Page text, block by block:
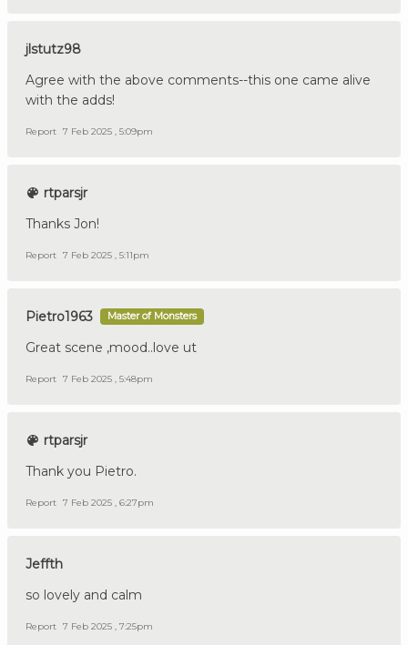
jlstutz98
Agree with the above comments--this one came alive
with the adds!
Report 7 Feb 2025 , 5:09pm
rtparsjr
Thanks Jon!
Report 7 Feb 2025 , 5:11pm
Pietro1963 Master of Monsters
Great scene ,mood..love ut
Report 7 Feb 2025 , 5:48pm
rtparsjr
Thank you Pietro.
Report 7 Feb 2025 , 6:27pm
Jeffth
so lovely and calm
Report 7 Feb 2025 , 7:25pm